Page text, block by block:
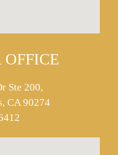
Ste 200,
CA 90274